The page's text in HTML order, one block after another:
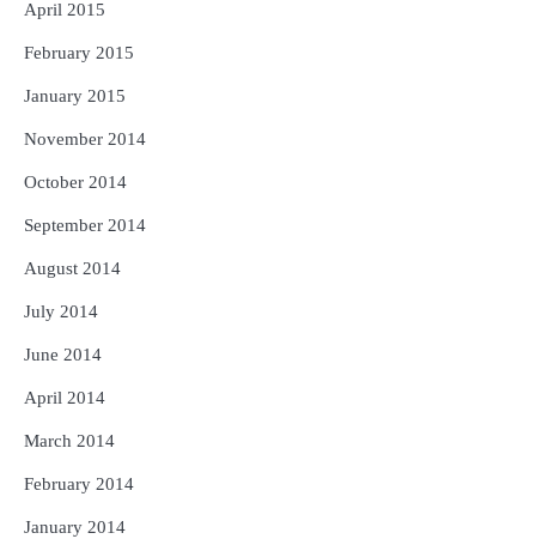
April 2015
February 2015
January 2015
November 2014
October 2014
September 2014
August 2014
July 2014
June 2014
April 2014
March 2014
February 2014
January 2014